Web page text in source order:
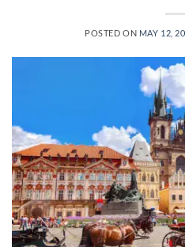
POSTED ON MAY 12,